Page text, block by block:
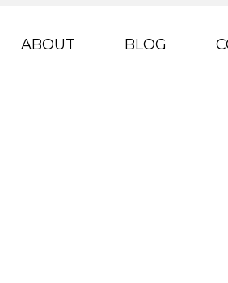
ABOUT BLOG